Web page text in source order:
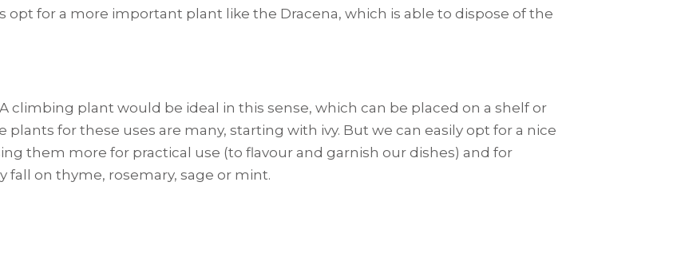
opt for a more important plant like the Dracena, which is able to dispose of the
climbing plant would be ideal in this sense, which can be placed on a shelf or
for these uses are many, starting with ivy. But we can easily opt for a nice
them more for practical use (to flavour and garnish our dishes) and for
fall on thyme, rosemary, sage or mint.